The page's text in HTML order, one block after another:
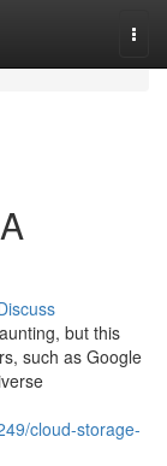
but this
such as Google
cloud-storage-